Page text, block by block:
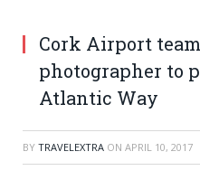
Cork Airport
photographer to
Atlantic Way
BY TRAVELEXTRA ON APRIL 10, 2017